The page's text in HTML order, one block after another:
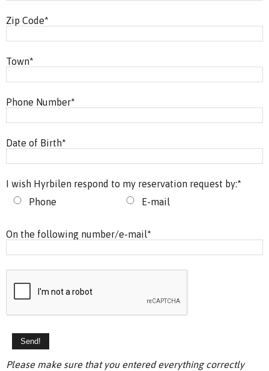
Zip Code*
Town*
Phone Number*
Date of Birth*
I wish Hyrbilen respond to my reservation request by:*
Phone
E-mail
On the following number/e-mail*
Please make sure that you entered everything correctly